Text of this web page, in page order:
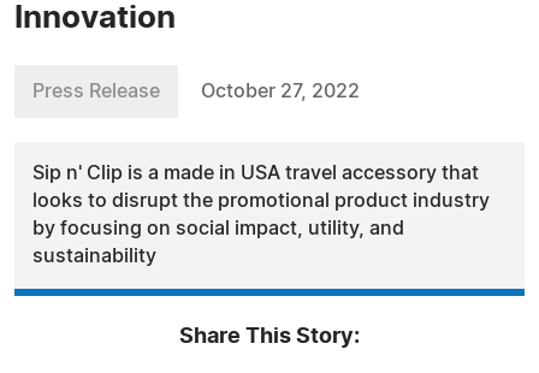
Innovation
Press Release October 27, 2022
Sip n' Clip is a made in USA travel accessory that
looks to disrupt the promotional product industry
by focusing on social impact, utility, and
sustainability
Share This Story: